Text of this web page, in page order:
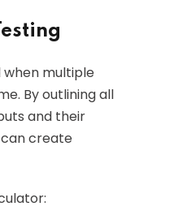
when multiple
By outlining all
and their
create